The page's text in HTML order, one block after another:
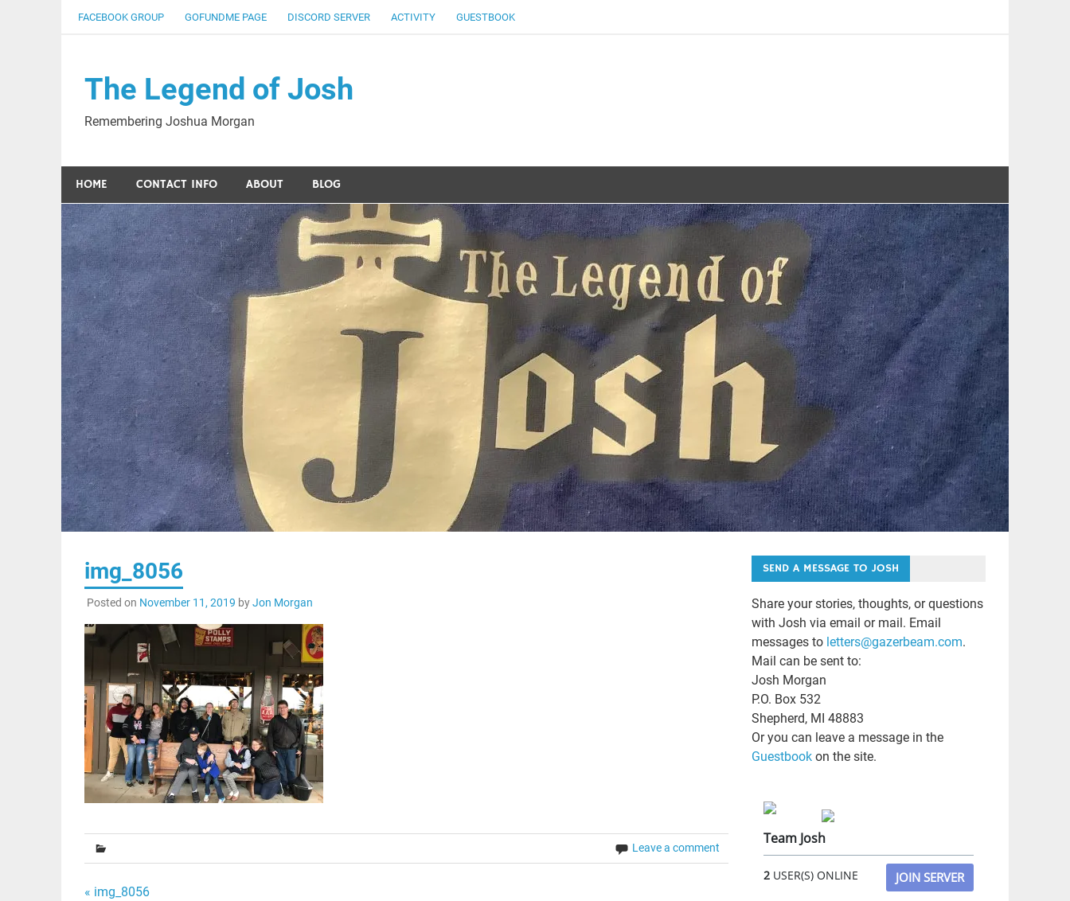
FACEBOOK GROUP GOFUNDME PAGE DISCORD SERVER ACTIVITY GUESTBOOK
The Legend of Josh
Remembering Joshua Morgan
HOME CONTACT INFO ABOUT BLOG
img_8056
Posted on November 11, 2019 byJon Morgan
Leave a comment
« img_8056
SEND A MESSAGE TO JOSH
Share your stories, thoughts, or questions
with Josh via email or mail. Email
messages to letters@gazerbeam.com.
Mail can be sent to:
Josh Morgan
P.O. Box 532
Shepherd, MI 48883
Or you can leave a message in the
Guestbookon the site.
Team Josh
2USER(S) ONLINE JOIN SERVER